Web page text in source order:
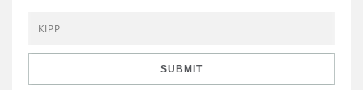
Contact Us
Environment
Knowledge Center
Grants
SUBMIT